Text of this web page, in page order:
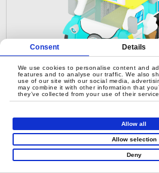
Consent Details
We use cookies to personalise content and
features and to analyse our traffic. We also
use of our site with our social media,
may combine it with other information that
they’ve collected from your use of their
Allow all
Allow selection
Deny
Airtight Ice